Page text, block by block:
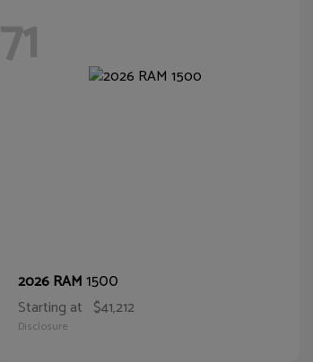
71
2026 RAM1500
Starting at $41,212
Disclosure